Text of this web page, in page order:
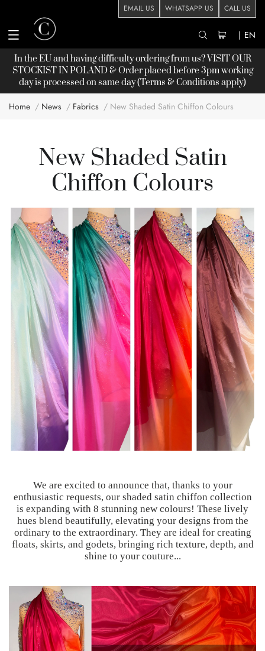
EMAIL US WHATSAPP US CALL US
| EN
In the EU and having difficulty ordering from us? VISIT OUR
STOCKISTIN POLAND & Order placed before 3pm working
day is processed on same day (Terms & Conditions apply)
Home News Fabrics New Shaded Satin Chiffon Colours
New Shaded Satin
Chiffon Colours
We are excited to announce that, thanks to your
enthusiastic requests, our shaded satin chiffon collection
is expanding with 8 stunning new colours! These lively
hues blend beautifully, elevating your designs from the
ordinary to the extraordinary. They are ideal for creating
floats, skirts, and godets, bringing rich texture, depth, and
shine to your couture...